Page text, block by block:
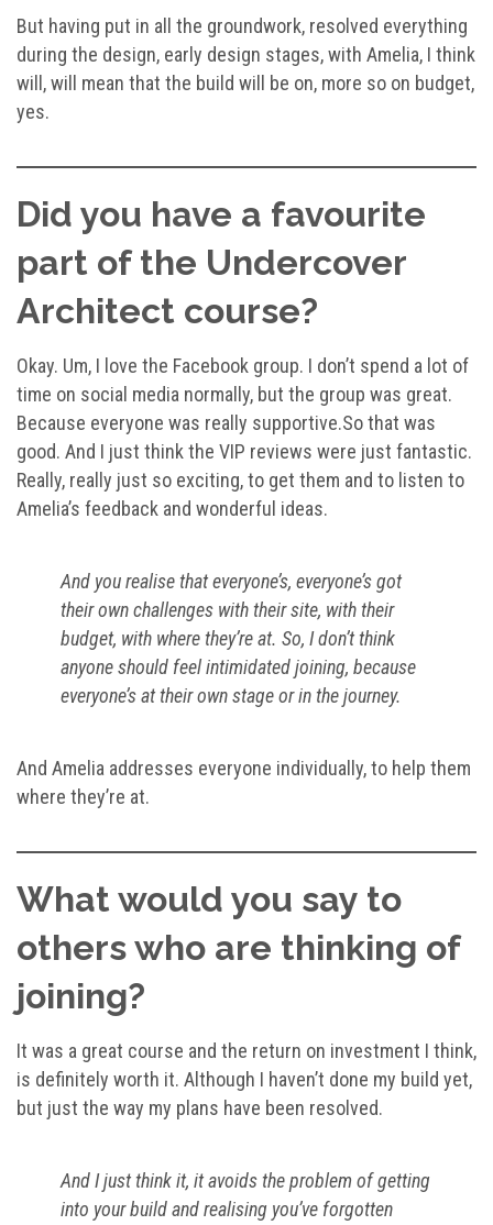
But having put in all the groundwork, resolved everything
during the design, early design stages, with Amelia, I think
will, will mean that the build will be on, more so on budget,
yes.
Did you have a favourite
part of the Undercover
Architect course?
Okay. Um, I love the Facebook group. I don’t spend a lot of
time on social media normally, but the group was great.
Because everyone was really supportive.So that was
good. And I just think the VIP reviews were just fantastic.
Really, really just so exciting, to get them and to listen to
Amelia’s feedback and wonderful ideas.
And you realise that everyone’s, everyone’s got
their own challenges with their site, with their
budget, with where they’re at. So, I don’t think
anyone should feel intimidated joining, because
everyone’s at their own stage or in the journey.
And Amelia addresses everyone individually, to help them
where they’re at.
What would you say to
others who are thinking of
joining?
It was a great course and the return on investment I think,
is definitely worth it. Although I haven’t done my build yet,
but just the way my plans have been resolved.
And I just think it, it avoids the problem of getting
into your build and realising you’ve forgotten